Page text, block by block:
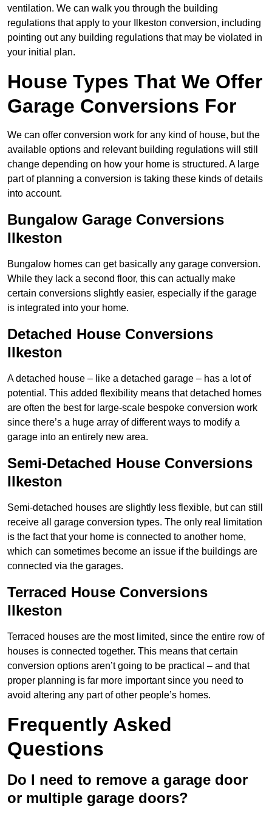
ventilation. We can walk you through the building
regulations that apply to your Ilkeston conversion, including
pointing out any building regulations that may be violated in
your initial plan.
House Types That We Offer
Garage Conversions For
We can offer conversion work for any kind of house, but the
available options and relevant building regulations will still
change depending on how your home is structured. A large
part of planning a conversion is taking these kinds of details
into account.
Bungalow Garage Conversions
Ilkeston
Bungalow homes can get basically any garage conversion.
While they lack a second floor, this can actually make
certain conversions slightly easier, especially if the garage
is integrated into your home.
Detached House Conversions
Ilkeston
A detached house – like a detached garage – has a lot of
potential. This added flexibility means that detached homes
are often the best for large-scale bespoke conversion work
since there’s a huge array of different ways to modify a
garage into an entirely new area.
Semi-Detached House Conversions
Ilkeston
Semi-detached houses are slightly less flexible, but can still
receive all garage conversion types. The only real limitation
is the fact that your home is connected to another home,
which can sometimes become an issue if the buildings are
connected via the garages.
Terraced House Conversions
Ilkeston
Terraced houses are the most limited, since the entire row of
houses is connected together. This means that certain
conversion options aren’t going to be practical – and that
proper planning is far more important since you need to
avoid altering any part of other people’s homes.
Frequently Asked
Questions
Do I need to remove a garage door
or multiple garage doors?